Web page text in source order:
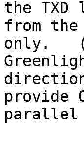
the
from the
only.
provide
parallel